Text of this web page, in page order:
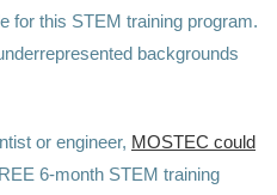
for this STEM training program.
backgrounds
or engineer, MOSTEC could
6-month STEM training